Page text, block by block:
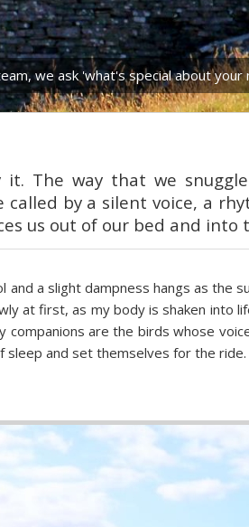
we ask 'what's special about your
it. The way that we
called by a silent voice, a
us out of our bed and into
and a slight dampness hangs as
at first, as my body is shaken
companions are the birds whose
and set themselves for the ride.